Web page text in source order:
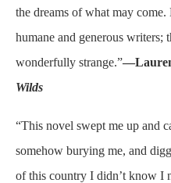
the dreams of what may
humane and generous writers;
wonderfully strange.”
Wilds
“This novel swept me up and
somehow burying me, and
of this country I didn’t know I